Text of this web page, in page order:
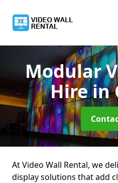
Modular
Hirein
At Video Wall Rental, we
display solutions that add